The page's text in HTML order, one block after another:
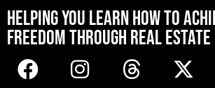
HELPING YOU LEARN HOW TO
FREEDOM THROUGH REAL